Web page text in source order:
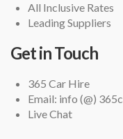
All Inclusive Rates
Leading Suppliers
Get in Touch
365 Car Hire
Email: info (@)
Live Chat